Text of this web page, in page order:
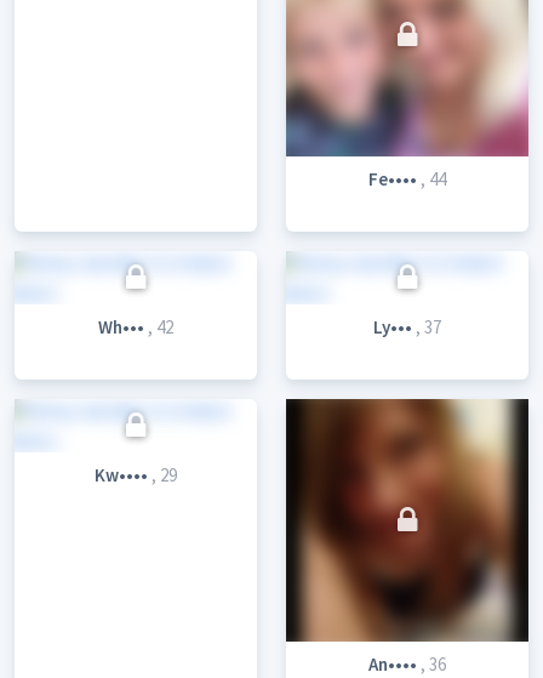
Fe•••• , 44
Wh••• , 42 Ly••• , 37
Kw•••• , 29
An•••• , 36